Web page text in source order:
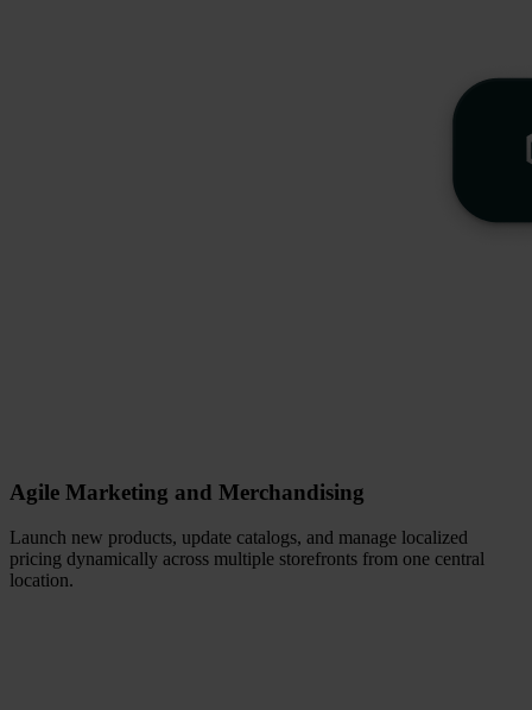
Agile Marketing and Merchandising
Launch new products, update catalogs, and manage localized
pricing dynamically across multiple storefronts from one central
location.